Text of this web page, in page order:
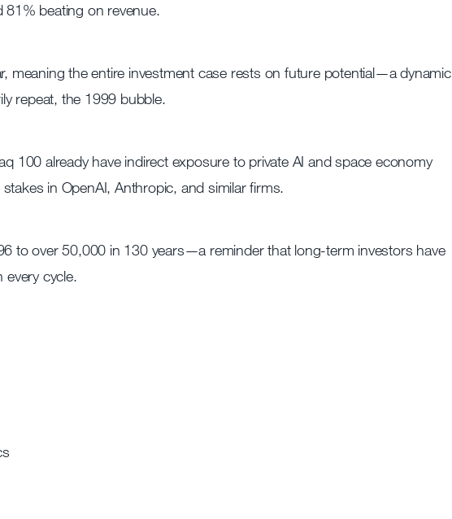
beating on revenue.
meaning the entire investment case rests on future potential—a dynamic
repeat, the 1999 bubble.
100 already have indirect exposure to private AI and space economy
in OpenAI, Anthropic, and similar firms.
to over 50,000 in 130 years—a reminder that long-term investors have
cycle.